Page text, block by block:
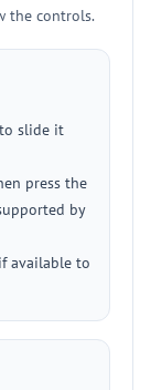
the controls.
slide it
press the
by
available to